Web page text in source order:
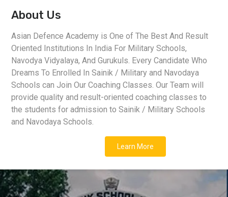
About Us
Asian Defence Academy is One of The Best And Result
Oriented Institutions In India For Military Schools,
Navodya Vidyalaya, And Gurukuls. Every Candidate Who
Dreams To Enrolled In Sainik / Military and Navodaya
Schools can Join Our Coaching Classes. Our Team will
provide quality and result-oriented coaching classes to
the students for admission to Sainik / Military Schools
and Navodaya Schools.
Learn More